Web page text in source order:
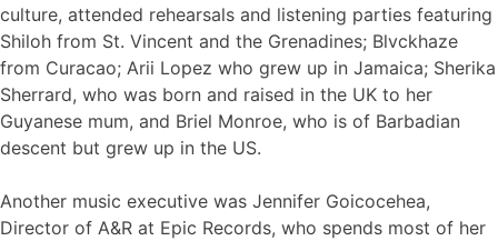
culture, attended rehearsals and listening parties featuring
Shiloh from St. Vincent and the Grenadines; Blvckhaze
from Curacao; Arii Lopez who grew up in Jamaica; Sherika
Sherrard, who was born and raised in the UK to her
Guyanese mum, and Briel Monroe, who is of Barbadian
descent but grew up in the US.
Another music executive was Jennifer Goicocehea,
Director of A&R at Epic Records, who spends most of her